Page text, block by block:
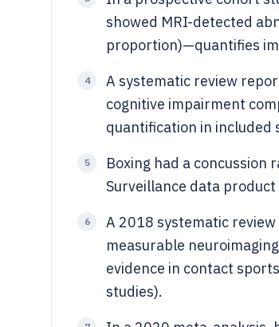
showed MRI-detected
proportion)—quantifies
4
A systematic review
cognitive impairment
quantification in
5
Boxing had a
Surveillance data
6
A 2018 systematic
measurable
evidence in contact
studies).